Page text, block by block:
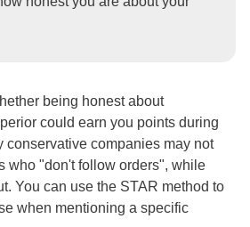
being honest about
could earn you points during
conservative companies may not
who "don't follow orders", while
You can use the STAR method to
when mentioning a specific